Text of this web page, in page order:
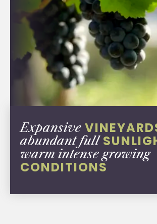
Expansive
abundant full
warm intense growing
CONDITIONS